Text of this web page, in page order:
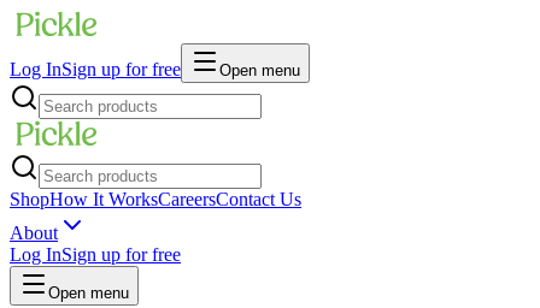
Log InSign up for free Open menu
ShopHow It WorksCareersContact Us
About
Log InSign up for free
Open menu